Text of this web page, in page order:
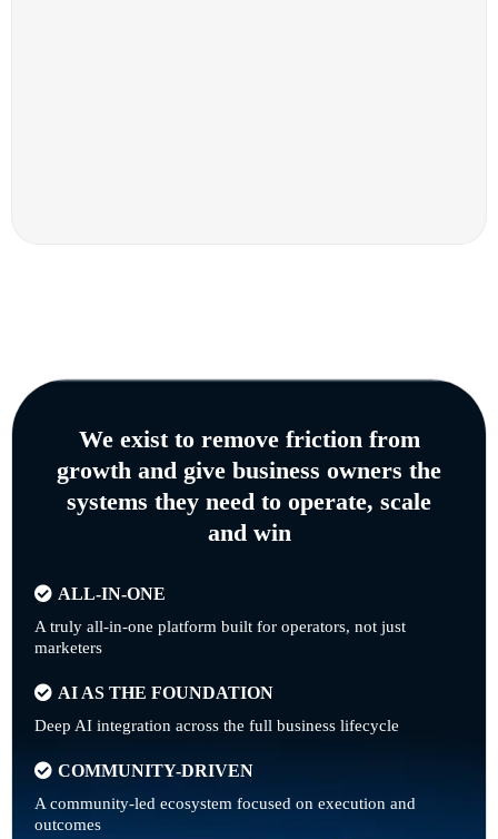
We exist to remove friction from
growth and give business owners the
systems they need to operate, scale
and win
ALL-IN-ONE
A truly all-in-one platform built for operators, not just
marketers
AI AS THE FOUNDATION
Deep AI integration across the full business lifecycle
COMMUNITY-DRIVEN
A community-led ecosystem focused on execution and
outcomes